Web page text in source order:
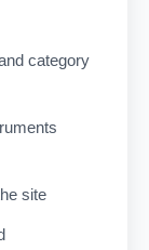
category
site